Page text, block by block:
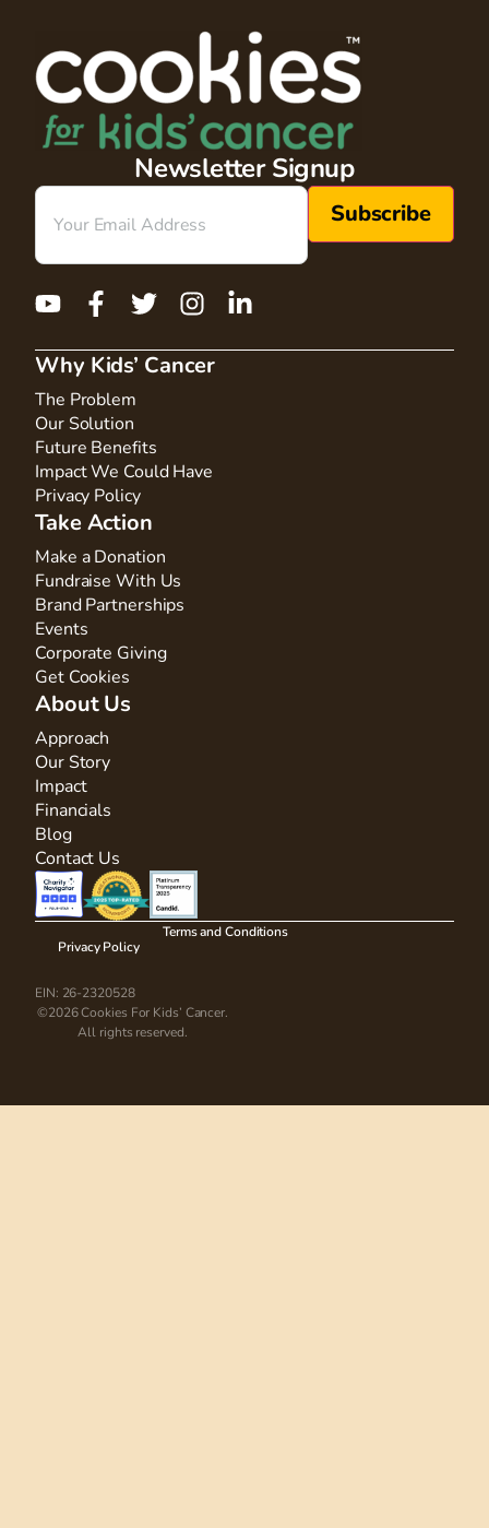
Newsletter Signup
Email
Why Kids’ Cancer
The Problem
Our Solution
Future Benefits
Impact We Could Have
Privacy Policy
Take Action
Make a Donation
Fundraise With Us
Brand Partnerships
Events
Corporate Giving
Get Cookies
About Us
Approach
Our Story
Impact
Financials
Blog
Contact Us
Privacy Policy
Terms and Conditions
EIN: 26-2320528
©2026 Cookies For Kids’ Cancer.
All rights reserved.